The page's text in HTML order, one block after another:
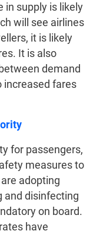
in supply is likely
will see airlines
it is likely
It is also
demand
increased fares
for passengers,
measures to
adopting
and disinfecting
on board.
have